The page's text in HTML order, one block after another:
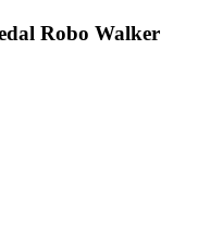
Robo Walker